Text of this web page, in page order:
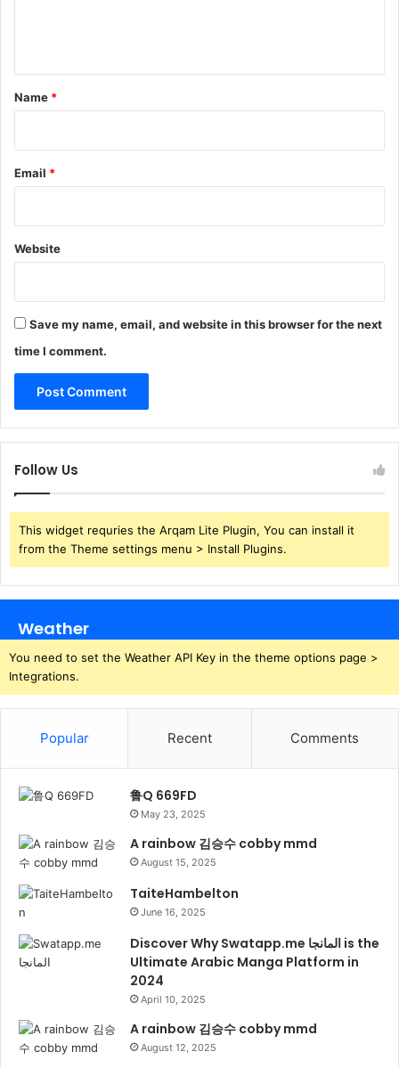
*
Name *
Email *
Website
Save my name, email, and website in this browser for the next
time I comment.
Follow Us
This widget requries the Arqam Lite Plugin, You can install it
from the Theme settings menu > Install Plugins.
Weather
You need to set the Weather API Key in the theme options page >
Integrations.
Popular Recent Comments
鲁Q 669FD
May 23, 2025
A rainbow 김승수 cobby mmd
August 15, 2025
TaiteHambelton
June 16, 2025
Discover Why Swatapp.me المانجا is the
Ultimate Arabic Manga Platform in
2024
April 10, 2025
A rainbow 김승수 cobby mmd
August 12, 2025